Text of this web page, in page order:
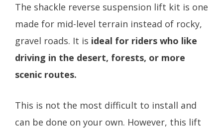
The shackle reverse suspension lift kit is one
made for mid-level terrain instead of rocky,
gravel roads. It is ideal for riders who like
driving in the desert, forests, or more
scenic routes.
This is not the most difficult to install and
can be done on your own. However, this lift